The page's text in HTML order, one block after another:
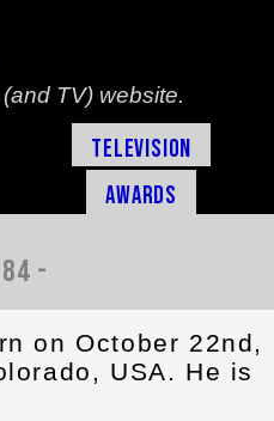
TV) website.
Television
Awards
-
on October 22nd,
USA. He is